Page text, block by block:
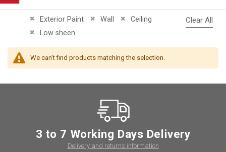
Exterior Paint
Remove This Item Wall
Remove This Item
Ceiling
Remove This Item
Low sheen
Remove This Item
Clear All
We can't find products matching the selection.
Filter
3 to 7 Working Days Delivery
Delivery and returns information